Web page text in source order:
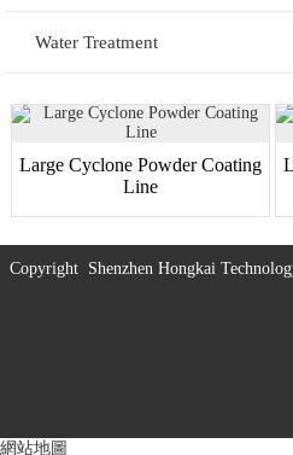
Water Treatment
Large Cyclone Powder Coating
Line
Copyright Shenzhen Hongkai
網站地圖